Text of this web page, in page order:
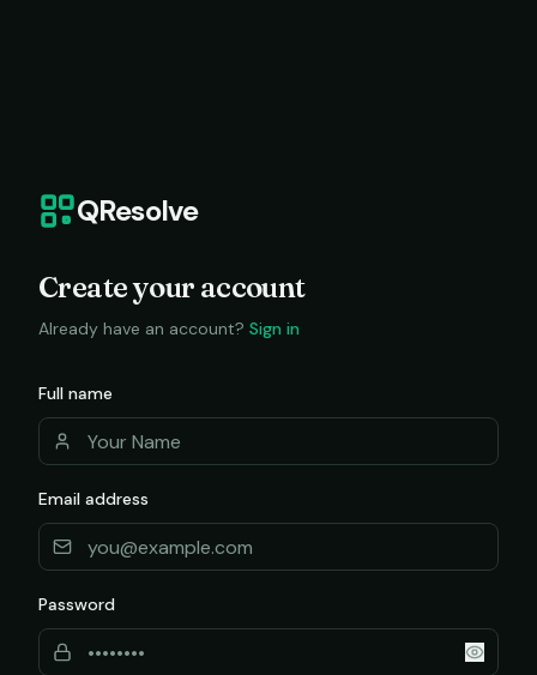
QResolve
Create your account
Already have an account? Sign in
Full name
Email address
Password